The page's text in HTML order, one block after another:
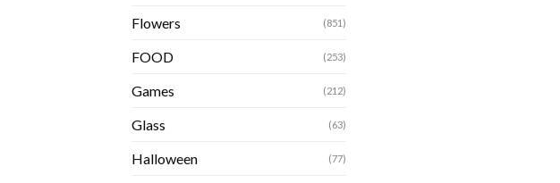
Flowers (851)
FOOD (253)
Games (212)
Glass (63)
Halloween (77)